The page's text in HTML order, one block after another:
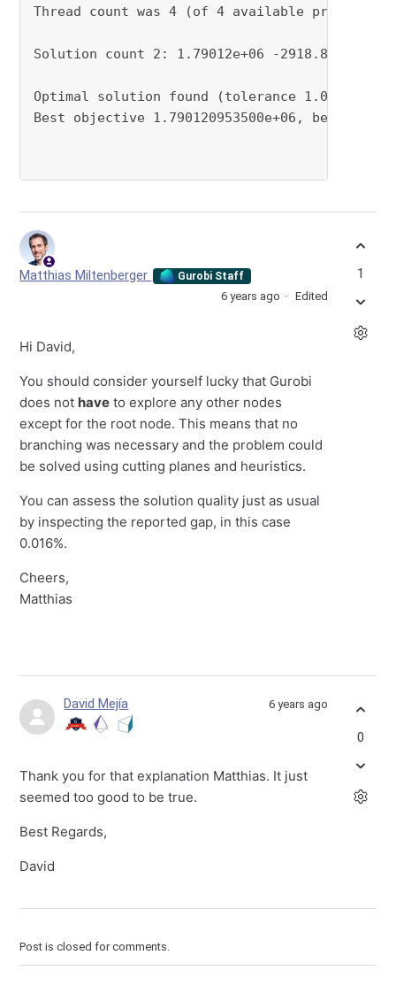
Thread count was 4 (of 4 available
Solution count 2: 1.79012e+06 -2918.86
Optimal solution found (tolerance 1.00e+00)
Best objective 1.790120953500e+06, best bound
Matthias Miltenberger Gurobi Staff
6 years ago Edited
Hi David,
You should consider yourself lucky that Gurobi
does not have to explore any other nodes
except for the root node. This means that no
branching was necessary and the problem could
be solved using cutting planes and heuristics.
You can assess the solution quality just as usual
by inspecting the reported gap, in this case
0.016%.
Cheers,
Matthias
1
David Mejía 6 years ago
Thank you for that explanation Matthias. It just
seemed too good to be true.
Best Regards,
David
0
Post is closed for comments.